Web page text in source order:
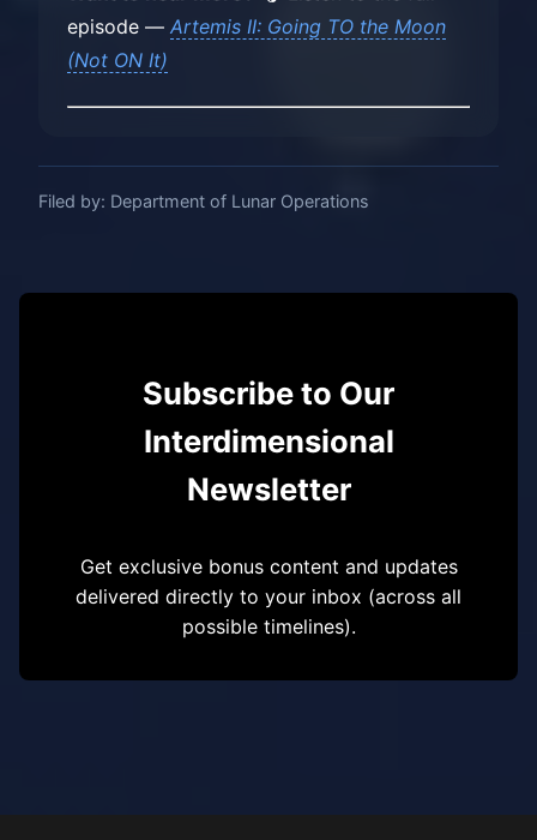
episode — Artemis II: Going TO the Moon
(Not ON It)
Filed by: Department of Lunar Operations
Subscribe to Our
Interdimensional
Newsletter
Get exclusive bonus content and updates
delivered directly to your inbox (across all
possible timelines).